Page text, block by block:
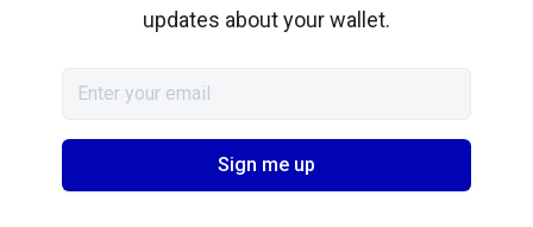
updates about your wallet.